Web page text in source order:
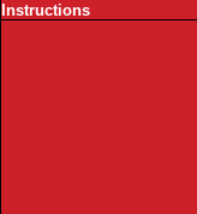
Instructions